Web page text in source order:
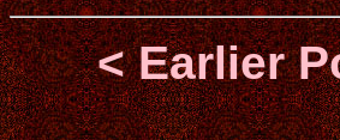
< Earlier